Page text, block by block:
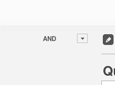
AND